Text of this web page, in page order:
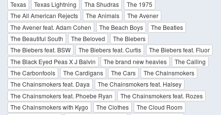
Texas
Texas Lightning Tha Shudras
The 1975
The All American Rejects
The Animals
The Avener
The Avener feat. Adam Cohen
The Beach Boys
The Beatles
The Beautiful South
The Beloved
The Biebers
The Biebers feat. BSW
The Biebers feat. Curtis
The Biebers feat. Fluor
The Black Eyed Peas X J Balvin
The brand new heavies
The Calling
The Carbonfools
The Cardigans The Cars
The Chainsmokers
The Chainsmokers feat. Daya
The Chainsmokers feat. Halsey
The Chainsmokers feat. Phoebe Ryan
The Chainsmokers feat. Rozes
The Chainsmokers with Kygo
The Clothes
The Cloud Room